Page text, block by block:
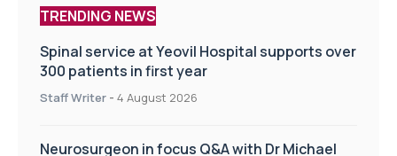
TRENDING NEWS
Spinal service at Yeovil Hospital supports over
300 patients in first year
Staff Writer - 4 August 2026
Neurosurgeon in focus Q&A with Dr Michael